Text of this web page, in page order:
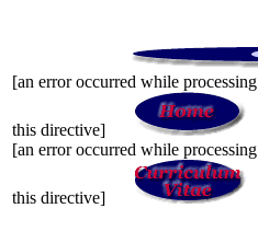
[an error occurred while processing
this directive]
[an error occurred while processing
this directive]